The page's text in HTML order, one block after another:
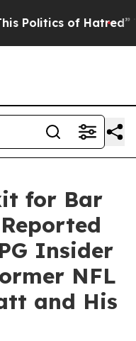
of Hatred” The Story
for Bar
Insider
NFL
and His